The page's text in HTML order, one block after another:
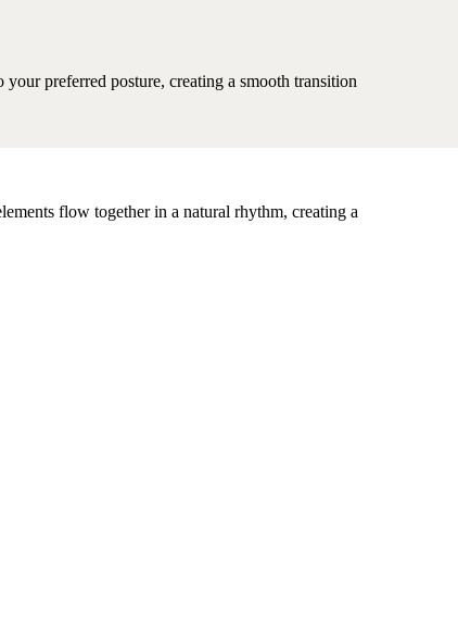
preferred posture, creating a smooth transition
flow together in a natural rhythm, creating a